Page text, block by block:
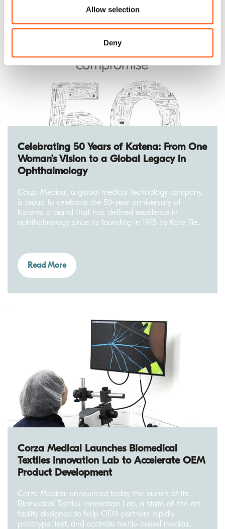
Allow selection
Deny
Celebrating 50 Years of Katena: From One
Woman’s Vision to a Global Legacy in
Ophthalmology
Corza Medical, a global medical technology company,
is proud to celebrate the 50-year anniversary of
Katena, a brand that has defined excellence in
ophthalmology since its founding in 1975 by Kate Tie...
Read More
Corza Medical Launches Biomedical
Textiles Innovation Lab to Accelerate OEM
Product Development
Corza Medical announced today the launch of its
Biomedical Textiles Innovation Lab, a state-of-the-art
facility designed to help OEM partners rapidly
prototype, test, and optimize textile-based medica...